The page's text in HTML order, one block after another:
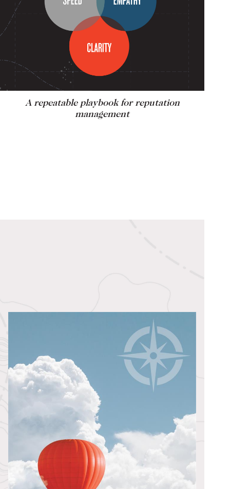
A repeatable playbook for reputation
management